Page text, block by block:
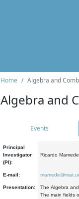
Home Algebra and
Algebra and
Events
Principal
Investigator
(PI):
Ricardo Mamede
E-mail:
Presentation:
The Algebra
The main fields